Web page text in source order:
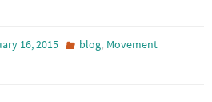
16, 2015 blog, Movement